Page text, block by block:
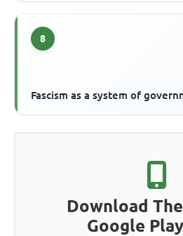
8
Fascism as a system of
Download
Google